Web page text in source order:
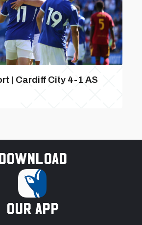
| Cardiff City 4-1 AS
our app